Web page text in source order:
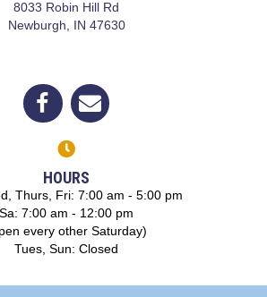
8033 Robin Hill Rd
Newburgh,
IN 47630(opens in a new window)
Open up link to facebook
(opens in a new window)
opens link to email
HOURS
Thurs, Fri: 7:00 am - 5:00 pm
Sa: 7:00 am - 12:00 pm
every other Saturday)
Tues, Sun: Closed